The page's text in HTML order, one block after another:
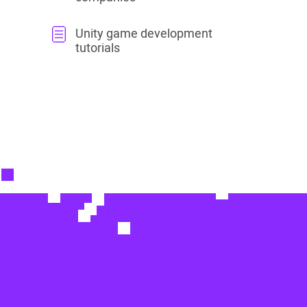
Unity game development
tutorials